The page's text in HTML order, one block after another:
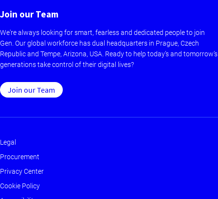
Join our Team
We're always looking for smart, fearless and dedicated people to join
Gen. Our global workforce has dual headquarters in Prague, Czech
Republic and Tempe, Arizona, USA. Ready to help today’s and tomorrow’s
generations take control of their digital lives?
Join our Team
Footer
-
Main
Legal
Procurement
Privacy Center
Cookie Policy